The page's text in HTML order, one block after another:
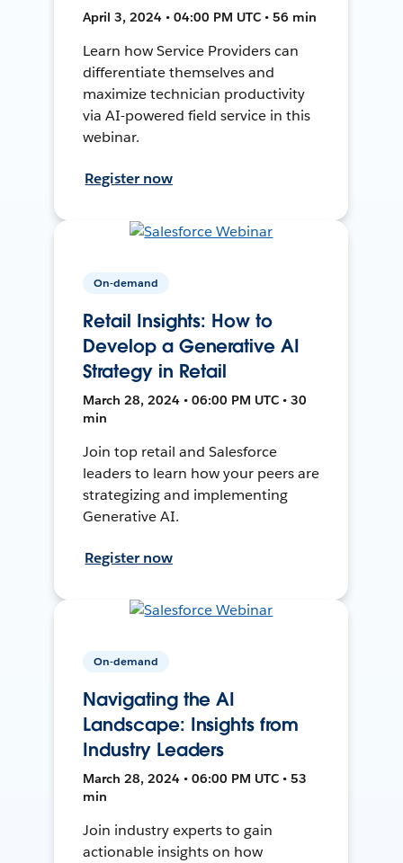
April 3, 2024 • 04:00 PM UTC • 56 min
Learn how Service Providers can
differentiate themselves and
maximize technician productivity
via AI-powered field service in this
webinar.
Register now
On-demand
Retail Insights: How to
Develop a Generative AI
Strategy in Retail
March 28, 2024 • 06:00 PM UTC • 30
min
Join top retail and Salesforce
leaders to learn how your peers are
strategizing and implementing
Generative AI.
Register now
On-demand
Navigating the AI
Landscape: Insights from
Industry Leaders
March 28, 2024 • 06:00 PM UTC • 53
min
Join industry experts to gain
actionable insights on how